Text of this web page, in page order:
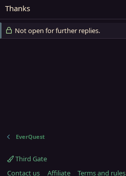
Thanks
Not open for further replies.
EverQuest
Third Gate
Contact us
Affiliate Terms and rules